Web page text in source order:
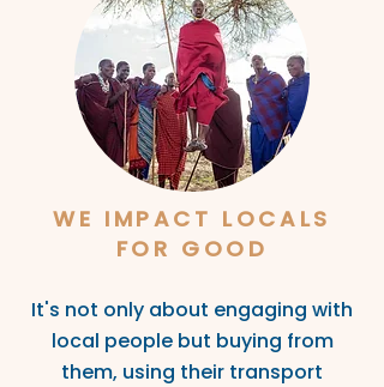
WE IMPACT LOCALS
FOR GOOD
It's not only about engaging with
local people but buying from
them, using their transport